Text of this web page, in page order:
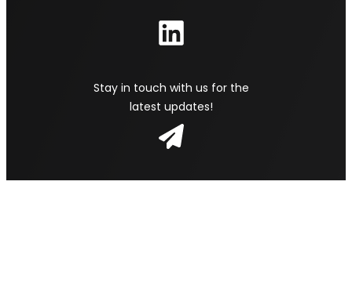
Stay in touch with us for the
latest updates!